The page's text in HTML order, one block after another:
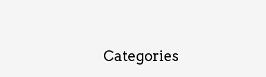
Categories